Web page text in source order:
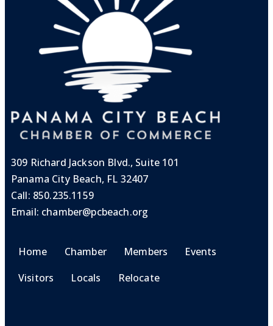
309 Richard Jackson Blvd., Suite 101
Panama City Beach, FL 32407
Call: 850.235.1159
Email: chamber@pcbeach.org
Home Chamber Members
Events
Visitors
Locals Relocate